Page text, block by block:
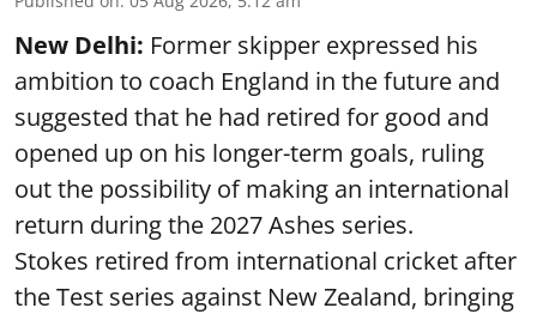
New Delhi: Former skipper expressed his
ambition to coach England in the future and
suggested that he had retired for good and
opened up on his longer-term goals, ruling
out the possibility of making an international
return during the 2027 Ashes series.
Stokes retired from international cricket after
the Test series against New Zealand, bringing